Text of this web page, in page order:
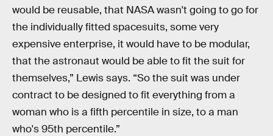
would be reusable, that NASA wasn't going to go for
the individually fitted spacesuits, some very
expensive enterprise, it would have to be modular,
that the astronaut would be able to fit the suit for
themselves,” Lewis says. “So the suit was under
contract to be designed to fit everything from a
woman who is a fifth percentile in size, to a man
who's 95th percentile.”